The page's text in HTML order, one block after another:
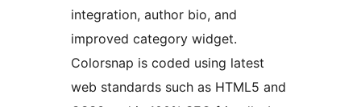
integration, author bio, and
improved category widget.
Colorsnap is coded using latest
web standards such as HTML5 and